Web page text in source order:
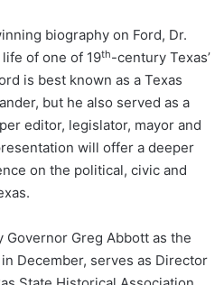
biography on Ford, Dr.
of one of 19th-century Texas’
is best known as a Texas
but he also served as a
editor, legislator, mayor and
will offer a deeper
on the political, civic and
Governor Greg Abbott as the
December, serves as Director